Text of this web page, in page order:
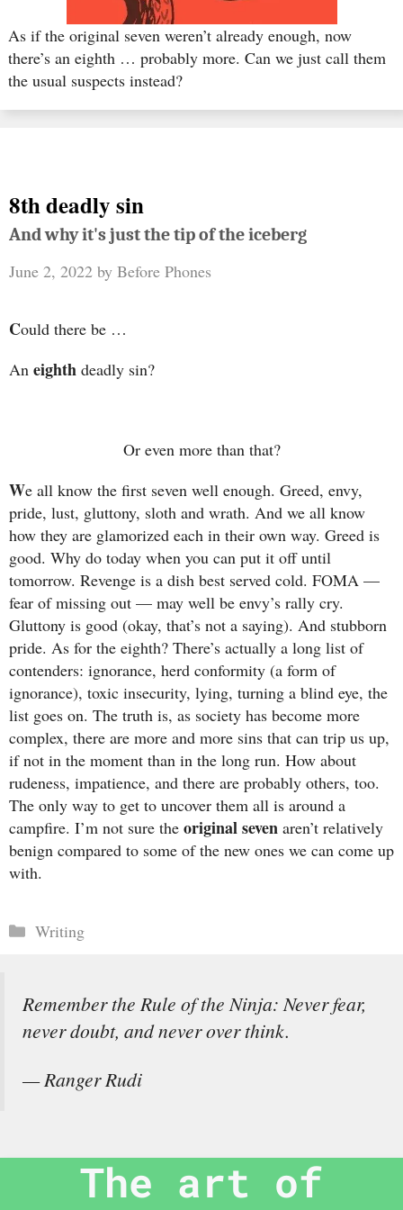
As if the original seven weren’t already enough, now
there’s an eighth … probably more. Can we just call them
the usual suspects instead?
8th deadly sin
And why it's just the tip of the iceberg
June 2, 2022 by Before Phones
Could there be …
An eighth deadly sin?
Or even more than that?
We all know the first seven well enough. Greed, envy,
pride, lust, gluttony, sloth and wrath. And we all know
how they are glamorized each in their own way. Greed is
good. Why do today when you can put it off until
tomorrow. Revenge is a dish best served cold. FOMA —
fear of missing out — may well be envy’s rally cry.
Gluttony is good (okay, that’s not a saying). And stubborn
pride. As for the eighth? There’s actually a long list of
contenders: ignorance, herd conformity (a form of
ignorance), toxic insecurity, lying, turning a blind eye, the
list goes on. The truth is, as society has become more
complex, there are more and more sins that can trip us up,
if not in the moment than in the long run. How about
rudeness, impatience, and there are probably others, too.
The only way to get to uncover them all is around a
campfire. I’m not sure the original seven aren’t relatively
benign compared to some of the new ones we can come up
with.
Categories
Writing
Remember the Rule of the Ninja: Never fear,
never doubt, and never over think.
— Ranger Rudi
The art of